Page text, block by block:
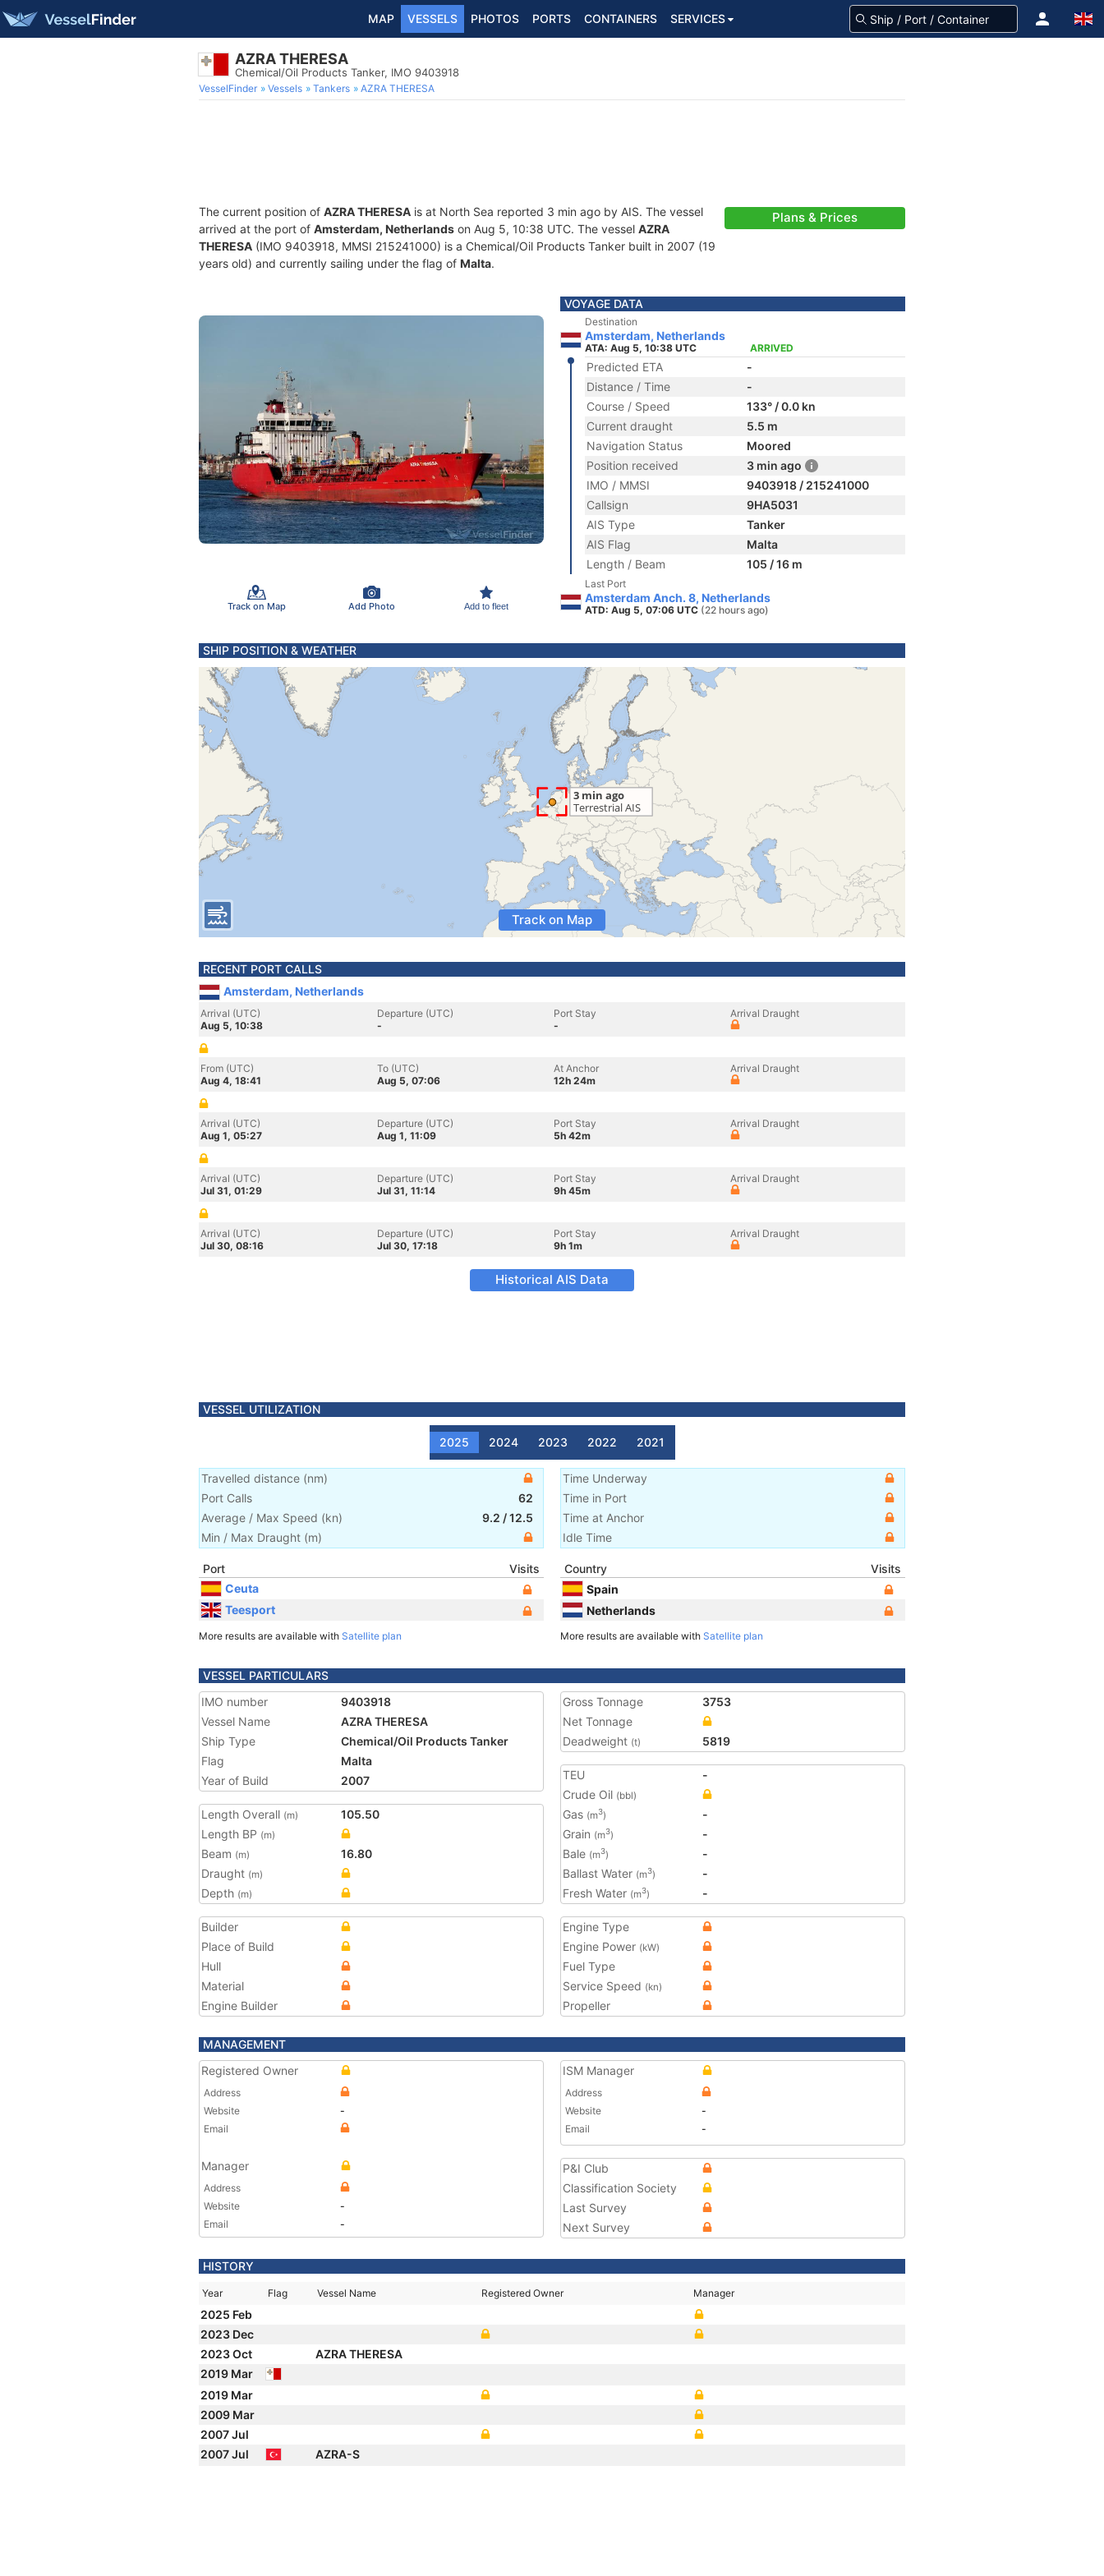
MAP VESSELS PHOTOS PORTS CONTAINERS SERVICES
AZRA THERESA
Chemical/Oil Products Tanker, IMO 9403918
VesselFinder Vessels Tankers AZRA THERESA
The current position of AZRA THERESA is at North Sea reported 3 min ago by AIS. The vessel
arrived at the port of Amsterdam, Netherlands on Aug 5, 10:38 UTC. The vessel AZRA
THERESA (IMO 9403918, MMSI 215241000) is a Chemical/Oil Products Tanker built in 2007 (19
years old) and currently sailing under the flag of Malta.
Plans & Prices
Track on Map Add Photo Add to fleet
VOYAGE DATA
Destination
Amsterdam, Netherlands
ATA: Aug 5, 10:38 UTC ARRIVED
Predicted ETA
-
Distance / Time
-
Course / Speed
133° / 0.0 kn
Current draught
5.5 m
Navigation Status
Moored
Position received
3 min ago
IMO / MMSI
9403918 / 215241000
Callsign
9HA5031
AIS Type
Tanker
AIS Flag
Malta
Length / Beam
105 / 16 m
Last Port
Amsterdam Anch. 8, Netherlands
ATD: Aug 5, 07:06 UTC (22 hours ago)
SHIP POSITION & WEATHER
Track on Map
RECENT PORT CALLS
Amsterdam, Netherlands
Arrival (UTC)
Aug 5, 10:38
Departure (UTC)
-
Port Stay
-
Arrival Draught
From (UTC)
Aug 4, 18:41
To (UTC)
Aug 5, 07:06
At Anchor
12h 24m
Arrival Draught
Arrival (UTC)
Aug 1, 05:27
Departure (UTC)
Aug 1, 11:09
Port Stay
5h 42m
Arrival Draught
Arrival (UTC)
Jul 31, 01:29
Departure (UTC)
Jul 31, 11:14
Port Stay
9h 45m
Arrival Draught
Arrival (UTC)
Jul 30, 08:16
Departure (UTC)
Jul 30, 17:18
Port Stay
9h 1m
Arrival Draught
Historical AIS Data
VESSEL UTILIZATION
2025 2024 2023 2022 2021
Travelled distance (nm)
Port Calls
62
Average / Max Speed (kn) 9.2 /12.5
Min / Max Draught (m)
Time Underway
Time in Port
Time at Anchor
Idle Time
Port
Visits
Ceuta
Teesport
More results are available with Satellite plan
Country
Visits
Spain
Netherlands
More results are available with Satellite plan
VESSEL PARTICULARS
IMO number
9403918
Vessel Name
AZRA THERESA
Ship Type
Chemical/Oil Products Tanker
Flag
Malta
Year of Build
2007
Length Overall (m)
105.50
Length BP (m)
Beam (m)
16.80
Draught (m)
Depth (m)
Gross Tonnage
3753
Net Tonnage
Deadweight (t) 5819
TEU
-
Crude Oil (bbl)
Gas (m3)
-
Grain (m3)
-
Bale (m3)
-
Ballast Water (m3)
-
Fresh Water (m3) -
Builder
Place of Build
Hull
Material
Engine Builder
Engine Type
Engine Power (kW)
Fuel Type
Service Speed (kn)
Propeller
MANAGEMENT
Registered Owner
Address
Website
-
Email
Manager
Address
Website
-
Email
-
ISM Manager
Address
Website
-
Email
-
P&I Club
Classification Society
Last Survey
Next Survey
HISTORY
Year Flag Vessel Name Registered Owner Manager
2025 Feb
2023 Dec
2023 Oct
AZRA THERESA
2019 Mar
2019 Mar
2009 Mar
2007 Jul
2007 Jul
AZRA-S